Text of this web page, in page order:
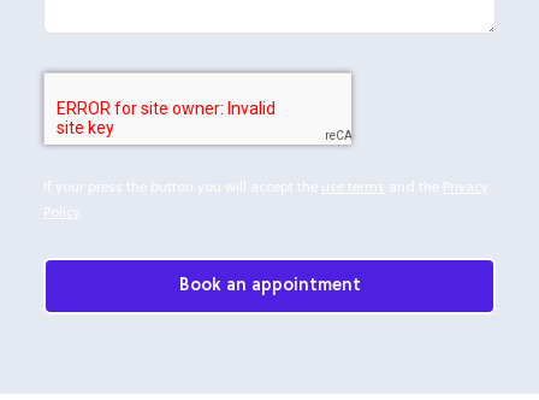
If your press the button you will accept the use terms and the Privacy
Policy.
Book an appointment